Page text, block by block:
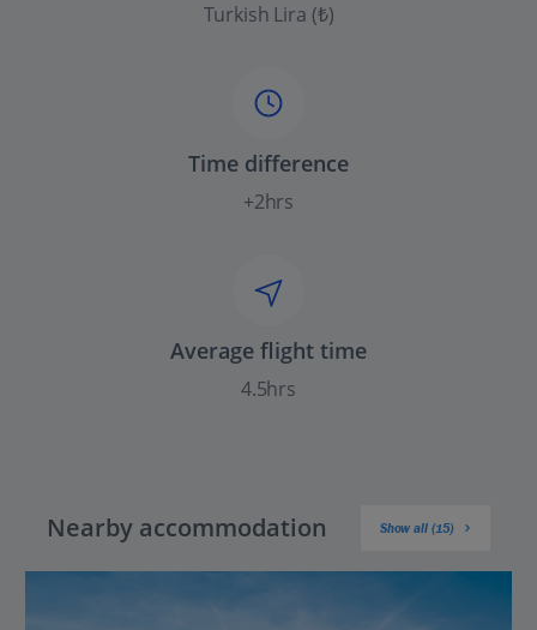
Turkish Lira (₺)
Time difference
+2hrs
Average flight time
4.5hrs
Nearby accommodation Show all (15)